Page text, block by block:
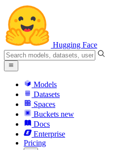
Hugging Face
Models
Datasets
Spaces
Buckets new
Docs
Enterprise
Pricing